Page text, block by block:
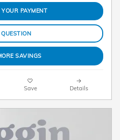
PAYMENT
SAVINGS
Save Details